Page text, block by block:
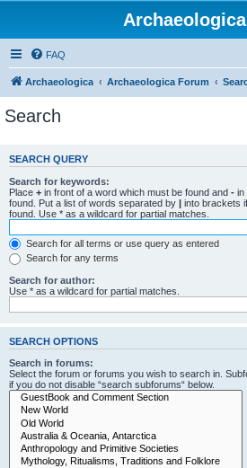
FAQ
Archaeologica Archaeologica Forum
Search
SEARCH QUERY
Search for keywords:
Place + in front of a word which must be found and - in
found. Put a list of words separated by | into brackets
found. Use * as a wildcard for partial matches.
Search for all terms or use query as entered
Search for any terms
Search for author:
Use * as a wildcard for partial matches.
SEARCH OPTIONS
Search in forums:
Select the forum or forums you wish to search in.
if you do not disable “search subforums“ below.